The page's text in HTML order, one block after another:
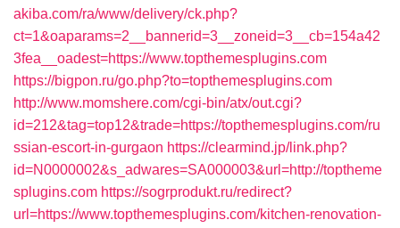
akiba.com/ra/www/delivery/ck.php?
ct=1&oaparams=2__bannerid=3__zoneid=3__cb=154a42
3fea__oadest=https://www.topthemesplugins.com
https://bigpon.ru/go.php?to=topthemesplugins.com
http://www.momshere.com/cgi-bin/atx/out.cgi?
id=212&tag=top12&trade=https://topthemesplugins.com/ru
ssian-escort-in-gurgaon https://clearmind.jp/link.php?
id=N0000002&s_adwares=SA000003&url=http://toptheme
splugins.com https://sogrprodukt.ru/redirect?
url=https://www.topthemesplugins.com/kitchen-renovation-